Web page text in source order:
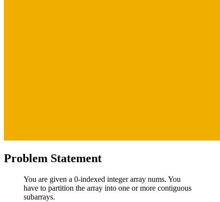
Problem Statement
You are given a 0-indexed integer array nums. You
have to partition the array into one or more contiguous
subarrays.